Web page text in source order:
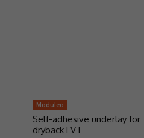
Moduleo
Self-adhesive underlay for
dryback LVT